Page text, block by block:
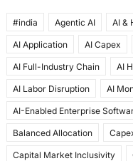
c
e
b
o
o
k
st
o
d
o
n
ai
l
e
#india Agentic AI AI &
AI Application AI Capex
AI Full-Industry Chain AI
AI Labor Disruption AI
AI-Enabled Enterprise
Balanced Allocation
Capital Market Inclusivity